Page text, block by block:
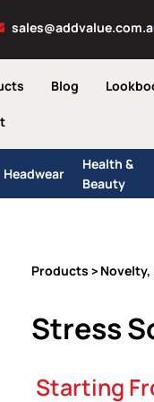
Blog
Headwear
Health &
Beauty
Products > Novelty,
Stress
Starting